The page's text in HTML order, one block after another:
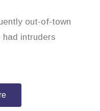
out-of-town
had intruders